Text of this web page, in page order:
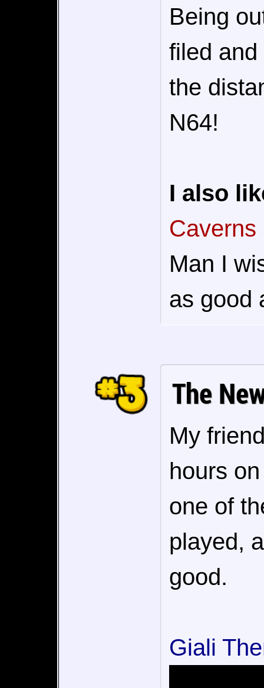
Being
filed
the
N64!
I also
Caverns
Man I
as good
The
My
hours
one of
played,
good.
Giali